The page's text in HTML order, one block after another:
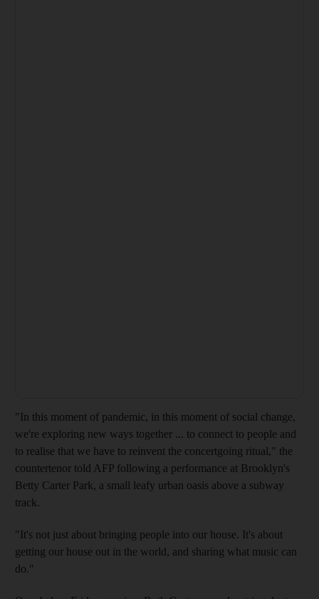
"In this moment of pandemic, in this moment of social change,
we're exploring new ways together ... to connect to people and
to realise that we have to reinvent the concertgoing ritual," the
countertenor told AFP following a performance at Brooklyn's
Betty Carter Park, a small leafy urban oasis above a subway
track.
"It's not just about bringing people into our house. It's about
getting our house out in the world, and sharing what music can
do."